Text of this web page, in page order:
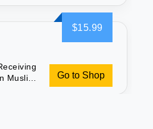
$15.99
Muslin
Go to Shop